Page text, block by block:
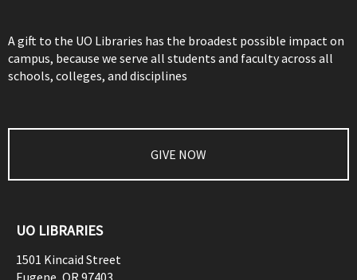
A gift to the UO Libraries has the broadest possible impact on
campus, because we serve all students and faculty across all
schools, colleges, and disciplines
GIVE NOW
UO LIBRARIES
1501 Kincaid Street
Eugene OR 97403